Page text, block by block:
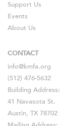
Support Us
Events
About Us
CONTACT
info@kmfa.org
(512) 476-5632
Building Address:
41 Navasota St.
Austin, TX 78702